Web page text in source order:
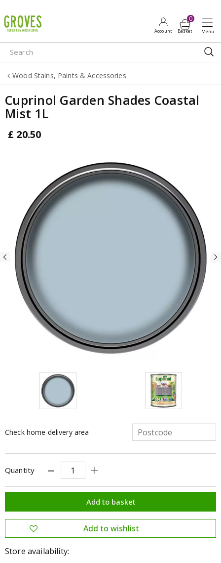
u
m
p
o
o
Wood Stains, Paints & Accessories
Cuprinol Garden Shades Coastal
Mist 1L
£ 20.50
Check home delivery area
Quantity
Store availability: